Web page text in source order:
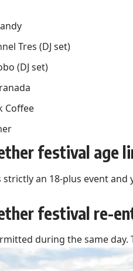
Tres (DJ set)
(DJ set)
Coffee
festival age
an 18-plus event
festival re-
during the same